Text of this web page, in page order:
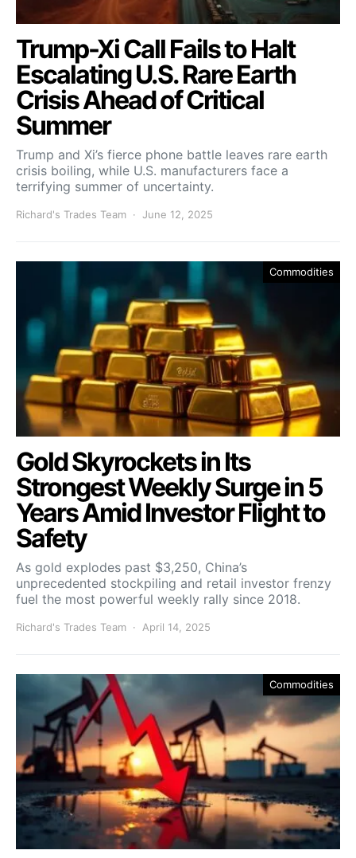
Trump-Xi Call Fails to Halt
Escalating U.S. Rare Earth
Crisis Ahead of Critical
Summer
Trump and Xi’s fierce phone battle leaves rare earth
crisis boiling, while U.S. manufacturers face a
terrifying summer of uncertainty.
Richard's Trades Team June 12, 2025
Commodities
Gold Skyrockets in Its
Strongest Weekly Surge in 5
Years Amid Investor Flight to
Safety
As gold explodes past $3,250, China’s
unprecedented stockpiling and retail investor frenzy
fuel the most powerful weekly rally since 2018.
Richard's Trades Team April 14, 2025
Commodities